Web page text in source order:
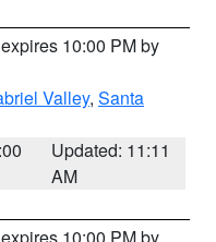
10:00 PM by
Valley, Santa
Updated: 11:11
AM